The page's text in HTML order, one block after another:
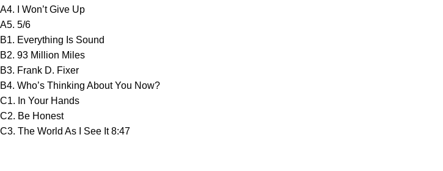
A4. I Won’t Give Up
A5. 5/6
B1. Everything Is Sound
B2. 93 Million Miles
B3. Frank D. Fixer
B4. Who’s Thinking About You Now?
C1. In Your Hands
C2. Be Honest
C3. The World As I See It 8:47